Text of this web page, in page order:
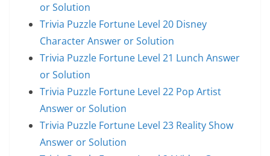
or Solution
Trivia Puzzle Fortune Level 20 Disney
Character Answer or Solution
Trivia Puzzle Fortune Level 21 Lunch Answer
or Solution
Trivia Puzzle Fortune Level 22 Pop Artist
Answer or Solution
Trivia Puzzle Fortune Level 23 Reality Show
Answer or Solution